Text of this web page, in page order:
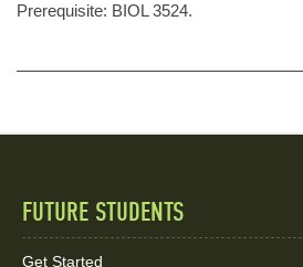
Prerequisite: BIOL 3524.
Quick
FUTURE STUDENTS
Get Started